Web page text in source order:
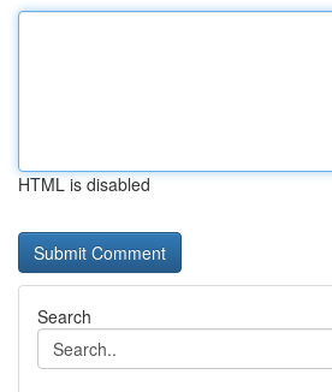
HTML is disabled
Search